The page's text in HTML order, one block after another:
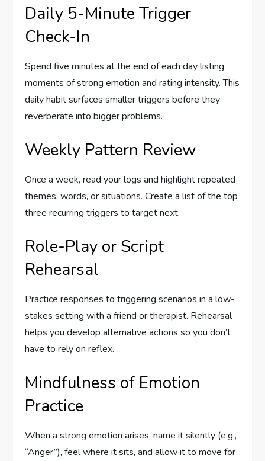
Daily 5-Minute Trigger
Check-In
Spend five minutes at the end of each day listing
moments of strong emotion and rating intensity. This
daily habit surfaces smaller triggers before they
reverberate into bigger problems.
Weekly Pattern Review
Once a week, read your logs and highlight repeated
themes, words, or situations. Create a list of the top
three recurring triggers to target next.
Role-Play or Script
Rehearsal
Practice responses to triggering scenarios in a low-
stakes setting with a friend or therapist. Rehearsal
helps you develop alternative actions so you don’t
have to rely on reflex.
Mindfulness of Emotion
Practice
When a strong emotion arises, name it silently (e.g.,
“Anger”), feel where it sits, and allow it to move for